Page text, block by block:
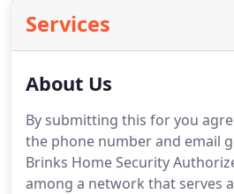
Services
About Us
By submitting this for you
the phone number and email
Brinks Home Security
among a network that serves